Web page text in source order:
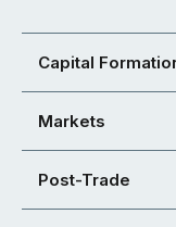
Capital
Markets
Post-Trade